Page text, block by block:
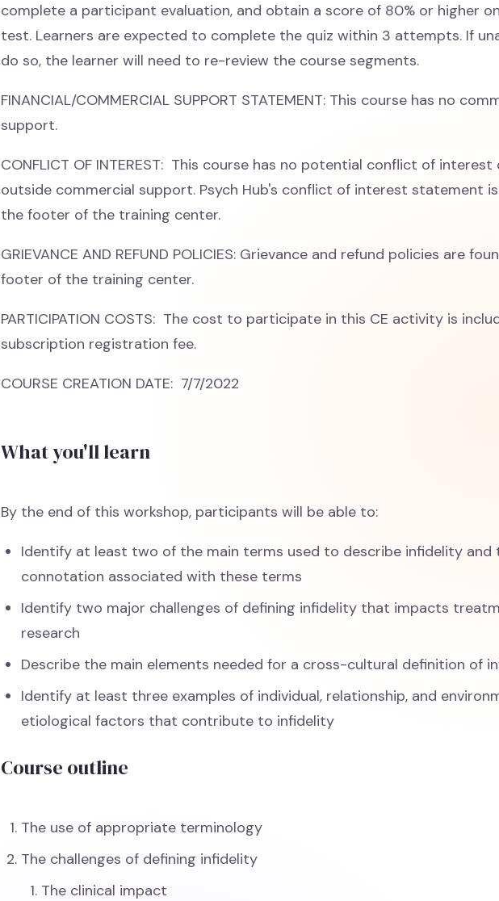
complete a participant evaluation, and obtain a score of 80% or higher
test. Learners are expected to complete the quiz within 3 attempts. If
do so, the learner will need to re-review the course segments.
FINANCIAL/COMMERCIAL SUPPORT STATEMENT: This course has no
support.
CONFLICT OF INTEREST: This course has no potential conflict of interest
outside commercial support. Psych Hub's conflict of interest statement
the footer of the training center.
GRIEVANCE AND REFUND POLICIES: Grievance and refund policies are
footer of the training center.
PARTICIPATION COSTS: The cost to participate in this CE activity is
subscription registration fee.
COURSE CREATION DATE: 7/7/2022
What you'll learn
By the end of this workshop, participants will be able to:
Identify at least two of the main terms used to describe infidelity and
connotation associated with these terms
Identify two major challenges of defining infidelity that impacts
research
Describe the main elements needed for a cross-cultural definition of
Identify at least three examples of individual, relationship, and
etiological factors that contribute to infidelity
Course outline
The use of appropriate terminology
The challenges of defining infidelity
The clinical impact